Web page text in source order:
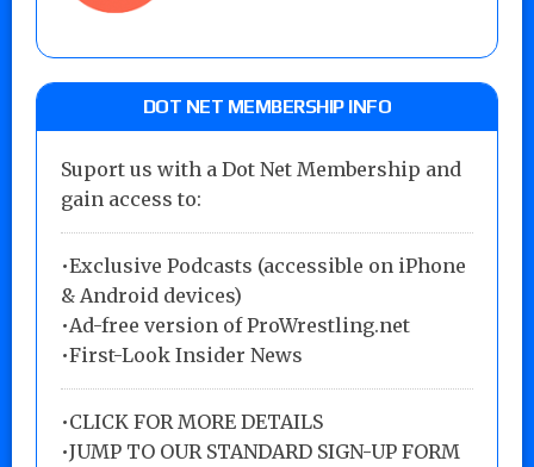
DOT NET MEMBERSHIP INFO
Suport us with a Dot Net Membership and
gain access to:
•Exclusive Podcasts (accessible on iPhone
& Android devices)
•Ad-free version of ProWrestling.net
•First-Look Insider News
•CLICK FOR MORE DETAILS
•JUMP TO OUR STANDARD SIGN-UP FORM